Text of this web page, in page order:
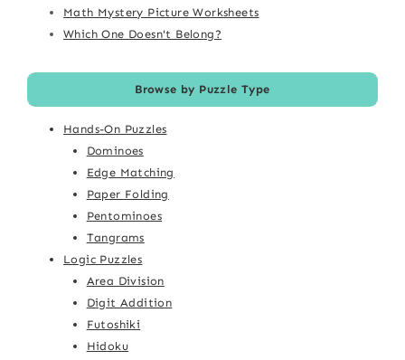
Math Mystery Picture Worksheets
Which One Doesn't Belong?
Browse by Puzzle Type
Hands-On Puzzles
Dominoes
Edge Matching
Paper Folding
Pentominoes
Tangrams
Logic Puzzles
Area Division
Digit Addition
Futoshiki
Hidoku